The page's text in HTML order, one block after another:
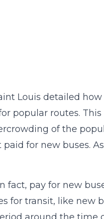
Louis detailed
popular routes.
of the
for new buses.
pay for new
for transit, like new